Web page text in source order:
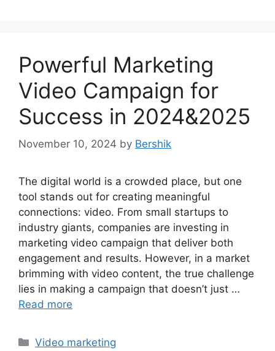
Powerful Marketing
Video Campaign for
Success in 2024&2025
November 10, 2024 by Bershik
The digital world is a crowded place, but one
tool stands out for creating meaningful
connections: video. From small startups to
industry giants, companies are investing in
marketing video campaign that deliver both
engagement and results. However, in a market
brimming with video content, the true challenge
lies in making a campaign that doesn’t just …
Read more
Categories
Video marketing